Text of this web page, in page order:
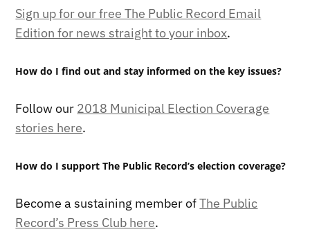
Sign up for our free The Public Record Email
Edition for news straight to your inbox.
How do I find out and stay informed on the key issues?
Follow our 2018 Municipal Election Coverage
stories here.
How do I support The Public Record’s election coverage?
Become a sustaining member ofThe Public
Record’s Press Club here.